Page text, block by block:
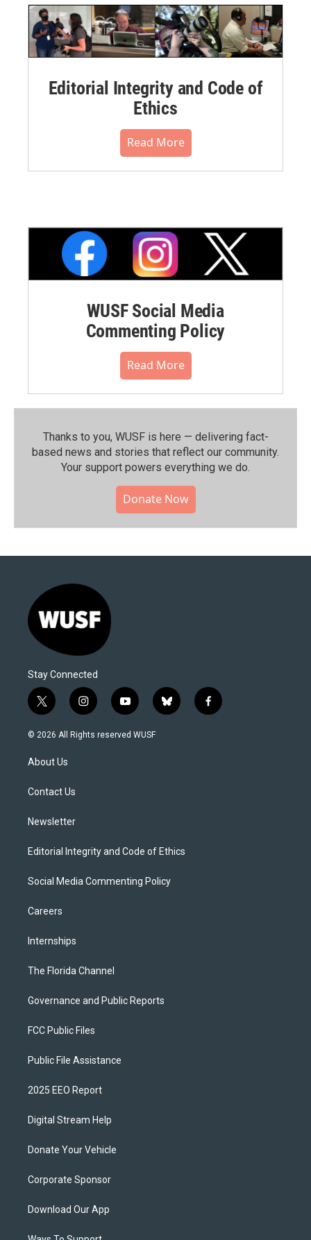
Editorial Integrity and Code of
Ethics
Read More
WUSF Social Media
Commenting Policy
Read More
Thanks to you, WUSF is here — delivering fact-
based news and stories that reflect our community.⁠
Your support powers everything we do.
Donate Now
Stay Connected
t
w
i
t
e
i
n
s
y
o
u
b
l
f
a
© 2026 All Rights reserved WUSF
About Us
Contact Us
Newsletter
Editorial Integrity and Code of Ethics
Social Media Commenting Policy
Careers
Internships
The Florida Channel
Governance and Public Reports
FCC Public Files
Public File Assistance
2025 EEO Report
Digital Stream Help
Donate Your Vehicle
Corporate Sponsor
Download Our App